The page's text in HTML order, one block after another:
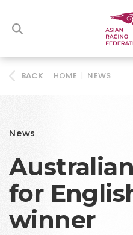
BACK HOME | NEWS
News
for
winner